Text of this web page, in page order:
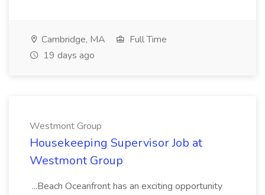
Cambridge, MA
Full Time
19 days ago
Westmont Group
Housekeeping Supervisor Job at
Westmont Group
...Beach Oceanfront has an exciting opportunity